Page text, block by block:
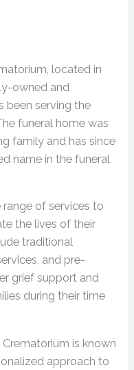
located in
owned and
been serving the
funeral home was
family and has since
name in the funeral
of services to
the lives of their
traditional
and pre-
grief support and
during their time
is known
approach to